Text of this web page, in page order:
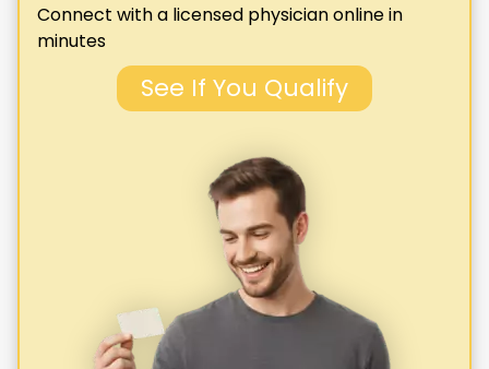
Connect with a licensed physician online in
minutes
See If You Qualify